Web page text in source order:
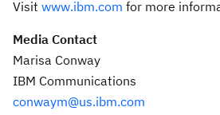
Visit www.ibm.com for more
Media Contact
Marisa Conway
IBM Communications
conwaym@us.ibm.com